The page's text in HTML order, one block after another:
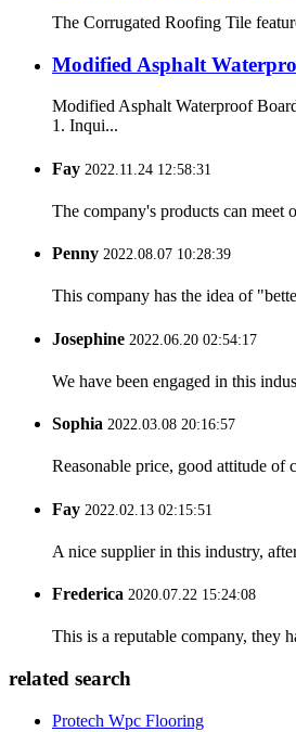
The Corrugated Roofing Tile
Modified Asphalt
Modified Asphalt Waterproof
1. Inqui...
Fay 2022.11.24 12:58:31
The company's products can meet
Penny 2022.08.07 10:28:39
This company has the idea of
Josephine 2022.06.20 02:54:17
We have been engaged in this
Sophia 2022.03.08 20:16:57
Reasonable price, good attitude
Fay 2022.02.13 02:15:51
A nice supplier in this industry,
Frederica 2020.07.22 15:24:08
This is a reputable company, they
related search
Protech Wpc Flooring